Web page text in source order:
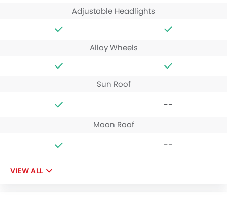
Adjustable Headlights
Alloy Wheels
Sun Roof
--
Moon Roof
--
VIEW ALL